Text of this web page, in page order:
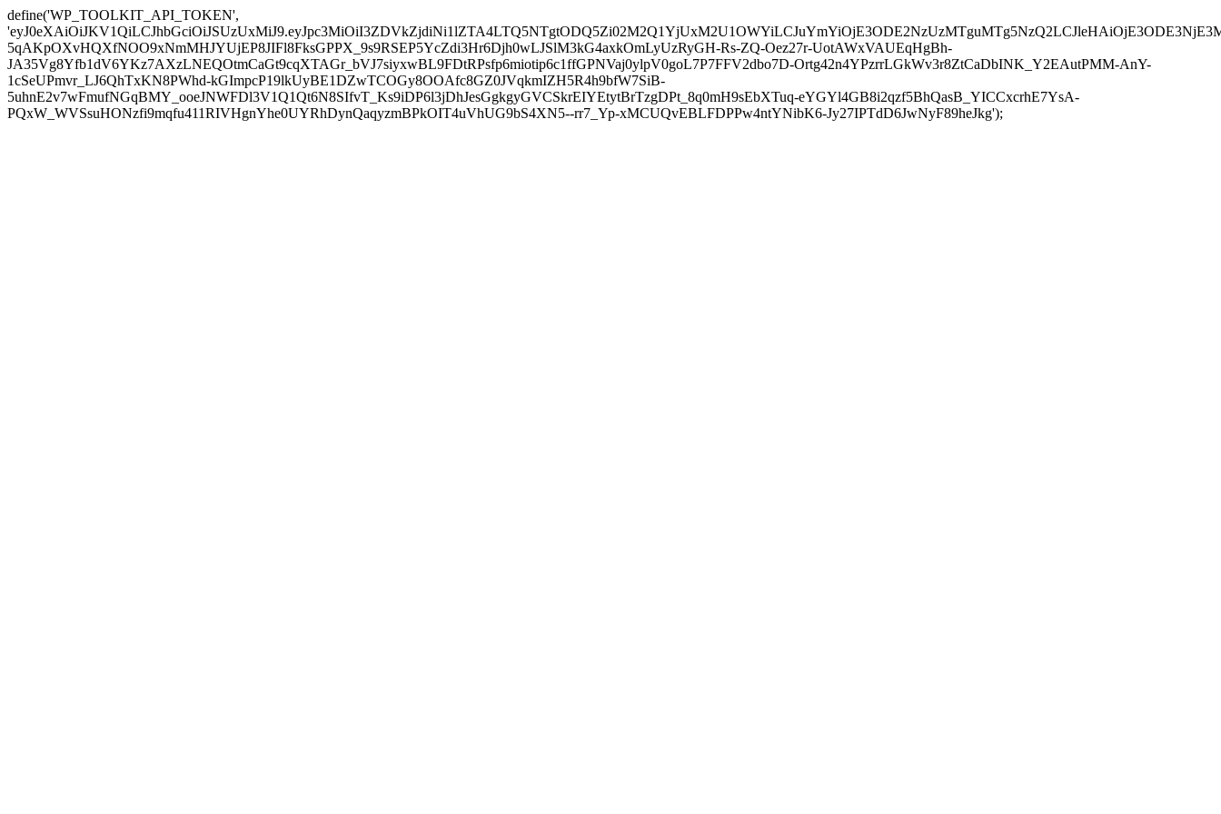
define('WP_TOOLKIT_API_TOKEN',
5qAKpOXvHQXfNOO9xNmMHJYUjEP8JIFl8FksGPPX_9s9RSEP5YcZdi3Hr6Djh0wLJSlM3kG4axkOmLyUzRyGH-Rs-ZQ-Oez27r-UotAWxVAUEqHgBh-
JA35Vg8Yfb1dV6YKz7AXzLNEQOtmCaGt9cqXTAGr_bVJ7siyxwBL9FDtRPsfp6miotip6c1ffGPNVaj0ylpV0goL7P7FFV2dbo7D-Ortg42n4YPzrrLGkWv3r8ZtCaDbINK_Y2EAutPMM-AnY-
1cSeUPmvr_LJ6QhTxKN8PWhd-kGImpcP19lkUyBE1DZwTCOGy8OOAfc8GZ0JVqkmIZH5R4h9bfW7SiB-
5uhnE2v7wFmufNGqBMY_ooeJNWFDl3V1Q1Qt6N8SIfvT_Ks9iDP6l3jDhJesGgkgyGVCSkrEIYEtytBrTzgDPt_8q0mH9sEbXTuq-eYGYl4GB8i2qzf5BhQasB_YICCxcrhE7YsA-
PQxW_WVSsuHONzfi9mqfu411RIVHgnYhe0UYRhDynQaqyzmBPkOIT4uVhUG9bS4XN5--rr7_Yp-xMCUQvEBLFDPPw4ntYNibK6-Jy27IPTdD6JwNyF89heJkg');